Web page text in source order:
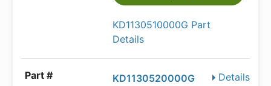
KD1130510000G Part
Details
Details
KD1130520000G